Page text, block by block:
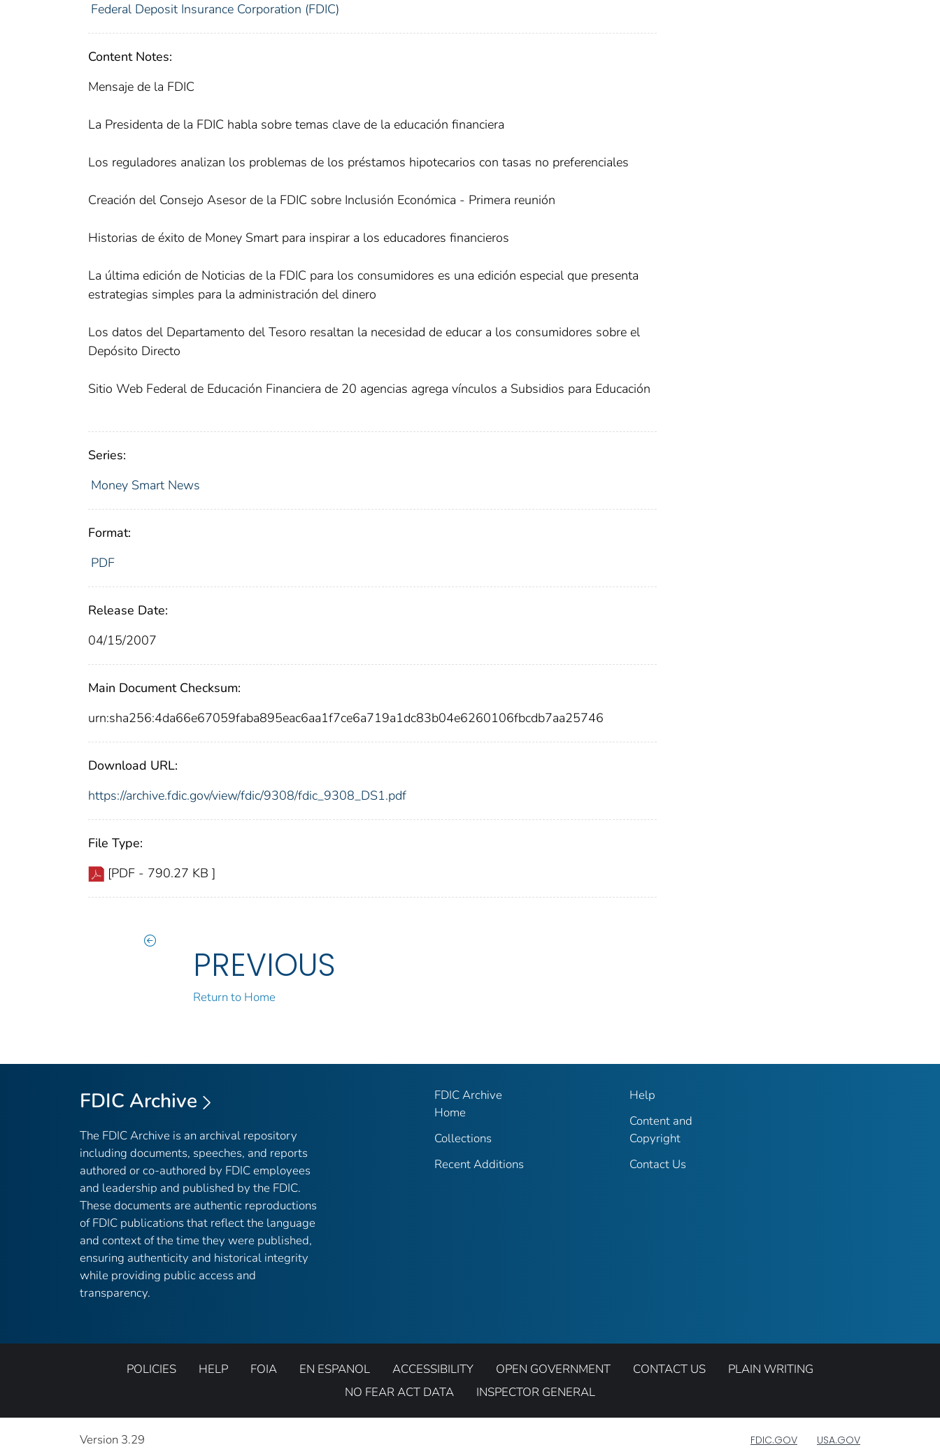
Federal Deposit Insurance Corporation (FDIC)
Content Notes:
Mensaje de la FDIC
La Presidenta de la FDIC habla sobre temas clave de la educación financiera
Los reguladores analizan los problemas de los préstamos hipotecarios con tasas no preferenciales
Creación del Consejo Asesor de la FDIC sobre Inclusión Económica - Primera reunión
Historias de éxito de Money Smart para inspirar a los educadores financieros
La última edición de Noticias de la FDIC para los consumidores es una edición especial que presenta
estrategias simples para la administración del dinero
Los datos del Departamento del Tesoro resaltan la necesidad de educar a los consumidores sobre el
Depósito Directo
Sitio Web Federal de Educación Financiera de 20 agencias agrega vínculos a Subsidios para Educación
Series:
Money Smart News
Format:
PDF
Release Date:
04/15/2007
Main Document Checksum:
urn:sha256:4da66e67059faba895eac6aa1f7ce6a719a1dc83b04e6260106fbcdb7aa25746
Download URL:
https://archive.fdic.gov/view/fdic/9308/fdic_9308_DS1.pdf
File Type:
[PDF - 790.27 KB ]
PREVIOUS
Return to Home
FDIC Archive
The FDIC Archive is an archival repository
including documents, speeches, and reports
authored or co-authored by FDIC employees
and leadership and published by the FDIC.
These documents are authentic reproductions
of FDIC publications that reflect the language
and context of the time they were published,
ensuring authenticity and historical integrity
while providing public access and
transparency.
FDIC Archive
Home
Collections
Recent Additions
Help
Content and
Copyright
Contact Us
POLICIES HELP FOIA EN ESPANOL ACCESSIBILITY OPEN GOVERNMENT CONTACT US
PLAIN WRITING
NO FEAR ACT DATA
INSPECTOR GENERAL
Version 3.29 FDIC.GOV USA.GOV